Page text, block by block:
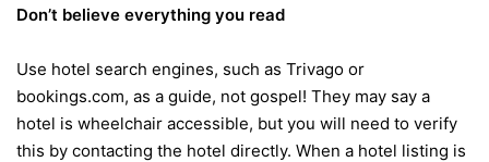
Don’t believe everything you read
Use hotel search engines, such as Trivago or
bookings.com, as a guide, not gospel! They may say a
hotel is wheelchair accessible, but you will need to verify
this by contacting the hotel directly. When a hotel listing is